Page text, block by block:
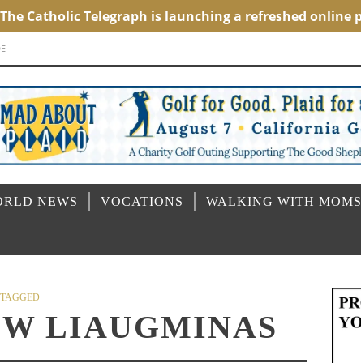
NEWS VOCATIONS WALKING WITH MOMS
LIAUGMINAS